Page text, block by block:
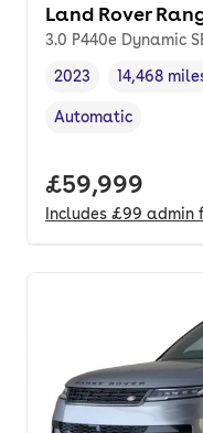
Land Rover
3.0 P440e Dynamic
Vehicle year,
2023
Mileage,
14,468
Transmission type
Automatic
Full price.
£59,999
Includes £99 admin